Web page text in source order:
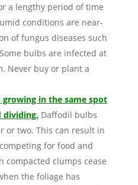
a lengthy period of time
conditions are near-
of fungus diseases such
bulbs are infected at
Never buy or plant a
growing in the same spot
dividing.Daffodil bulbs
or two. This can result in
for food and
compacted clumps cease
the foliage has